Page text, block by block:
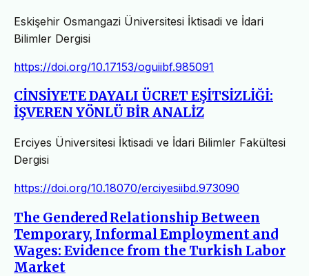
Eskişehir Osmangazi Üniversitesi İktisadi ve İdari
Bilimler Dergisi
https://doi.org/10.17153/oguiibf.985091
CİNSİYETE DAYALI ÜCRET EŞİTSİZLİĞİ:
İŞVEREN YÖNLÜ BİR ANALİZ
Erciyes Üniversitesi İktisadi ve İdari Bilimler Fakültesi
Dergisi
https://doi.org/10.18070/erciyesiibd.973090
The Gendered Relationship Between
Temporary, Informal Employment and
Wages: Evidence from the Turkish Labor
Market